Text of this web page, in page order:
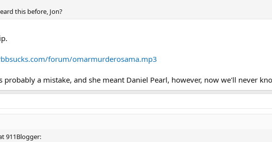
this before, Jon?
forum/omarmurderosama.mp3
a mistake, and she meant Daniel Pearl, however, now we'll never
911Blogger: